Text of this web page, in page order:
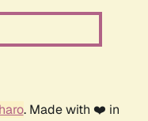
. Made with ❤️ in